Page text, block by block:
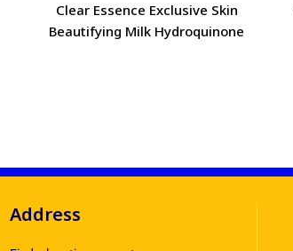
Clear Essence Exclusive Skin
Beautifying Milk Hydroquinone
Address